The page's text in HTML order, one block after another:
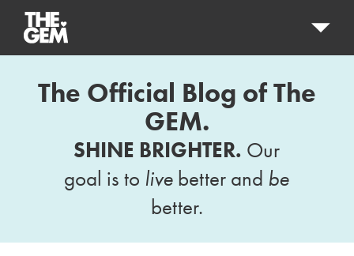
The Official Blog of The
GEM.
SHINE BRIGHTER. Our
goal is to live better and be
better.